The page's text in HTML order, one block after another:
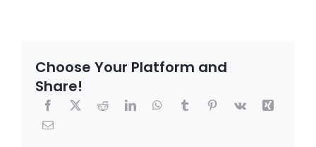
Choose Your Platform and
Share!